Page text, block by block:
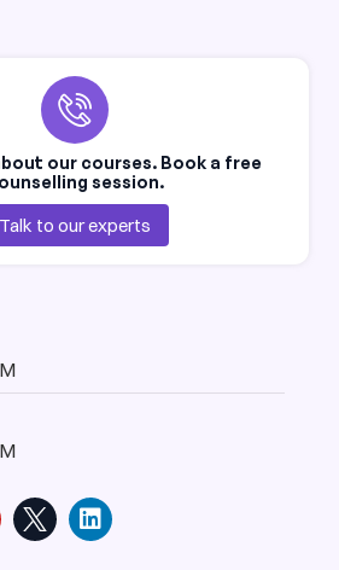
our courses. Book a free
session.
Talk to our experts
L
i